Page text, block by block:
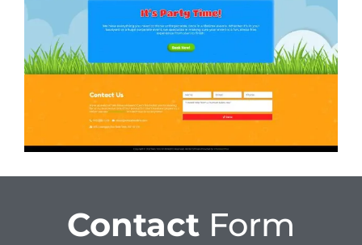
Contact Form